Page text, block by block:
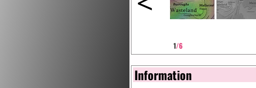
1/6
Information